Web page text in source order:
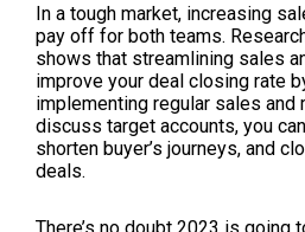
In a tough market, increasing
pay off for both teams.
shows that streamlining sales
improve your deal closing rate
implementing regular sales
discuss target accounts, you
shorten buyer’s journeys, and
deals.